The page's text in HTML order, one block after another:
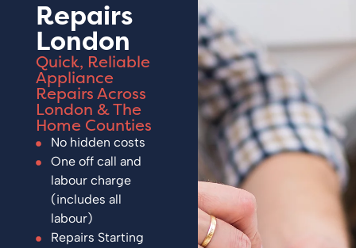
Repairs
London
Quick, Reliable
Appliance
Repairs Across
London & The
Home Counties
No hidden costs
One off call and
labour charge
(includes all
labour)
Repairs Starting